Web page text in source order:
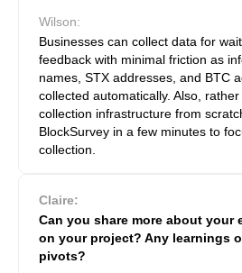
Wilson:
Businesses can collect data for
feedback with minimal friction as
names, STX addresses, and BTC
collected automatically. Also,
collection infrastructure from
BlockSurvey in a few minutes to
collection.
Claire:
Can you share more about your
on your project? Any learnings
pivots?